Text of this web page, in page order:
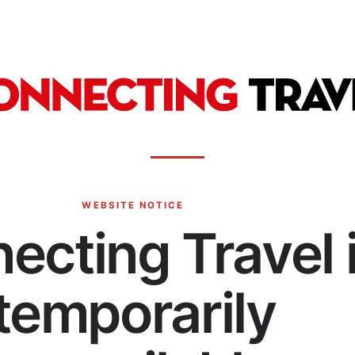
WEBSITE NOTICE
Travel